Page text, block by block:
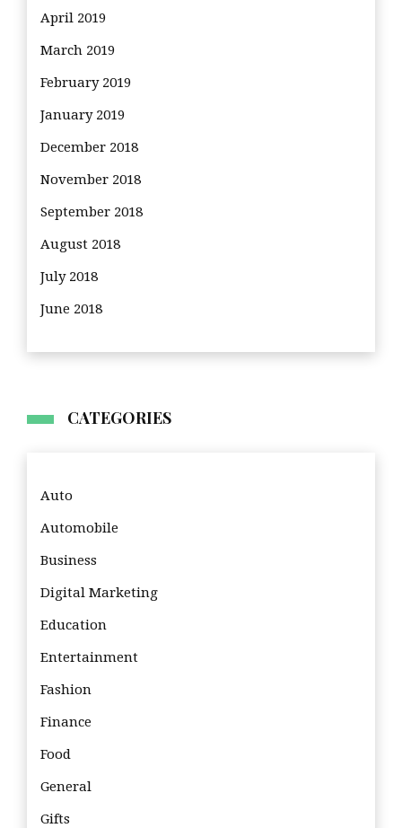
April 2019
March 2019
February 2019
January 2019
December 2018
November 2018
September 2018
August 2018
July 2018
June 2018
CATEGORIES
Auto
Automobile
Business
Digital Marketing
Education
Entertainment
Fashion
Finance
Food
General
Gifts